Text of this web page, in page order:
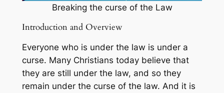
Breaking the curse of the Law
Introduction and Overview
Everyone who is under the law is under a
curse. Many Christians today believe that
they are still under the law, and so they
remain under the curse of the law. And it is